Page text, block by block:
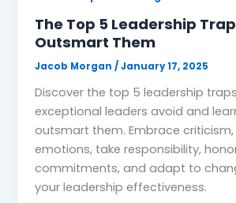
The Top 5 Leadership
Outsmart Them
Jacob Morgan/January 17, 2025
Discover the top 5 leadership
exceptional leaders avoid and
outsmart them. Embrace
emotions, take responsibility,
commitments, and adapt to
your leadership effectiveness.